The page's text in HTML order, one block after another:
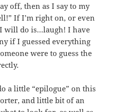
off, then as I say to my
If I’m right on, or even
will do is…laugh! I have
if I guessed everything
were to guess the
a little “epilogue” on this
and little bit of an